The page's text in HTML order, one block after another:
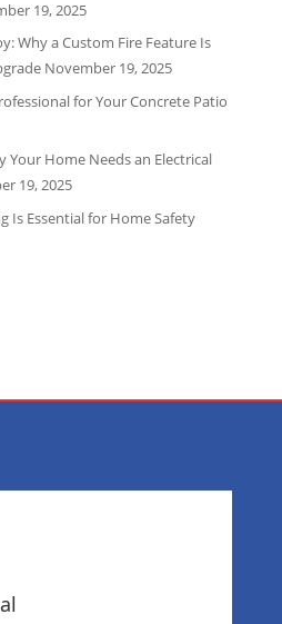
19, 2025
Why a Custom Fire Feature Is
November 19, 2025
for Your Concrete Patio
Your Home Needs an Electrical
19, 2025
Is Essential for Home Safety